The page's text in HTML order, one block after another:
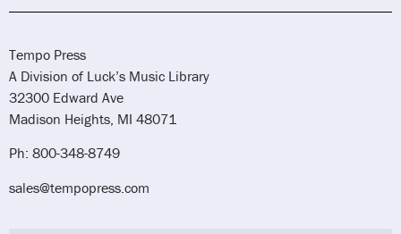
Tempo Press
A Division of Luck’s Music Library
32300 Edward Ave
Madison Heights, MI 48071
Ph: 800-348-8749
sales@tempopress.com